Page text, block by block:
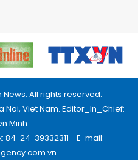
News. All rights reserved.
Noi, Viet Nam. Editor_In_Chief:
Minh
84-24-39332311 - E-mail: